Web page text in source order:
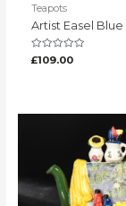
Teapots
Artist Easel Blue
Rated
0
£109.00